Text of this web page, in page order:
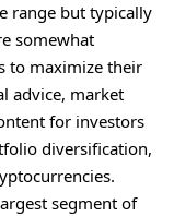
range but typically
somewhat
to maximize their
advice, market
for investors
diversification,
segment of